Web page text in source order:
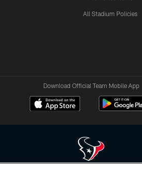
All Stadium Policies
Download Official Team Mobile App